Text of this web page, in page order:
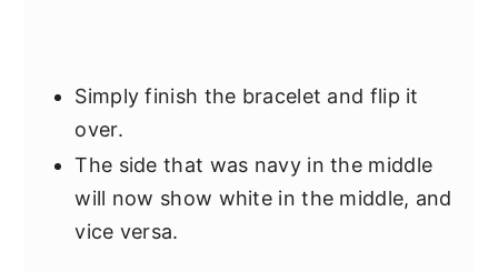
Simply finish the bracelet and flip it
over.
The side that was navy in the middle
will now show white in the middle, and
vice versa.